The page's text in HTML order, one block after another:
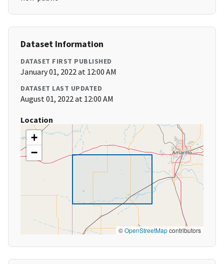
Dataset Information
DATASET FIRST PUBLISHED
January 01, 2022 at 12:00 AM
DATASET LAST UPDATED
August 01, 2022 at 12:00 AM
Location
+
−
©OpenStreetMapcontributors